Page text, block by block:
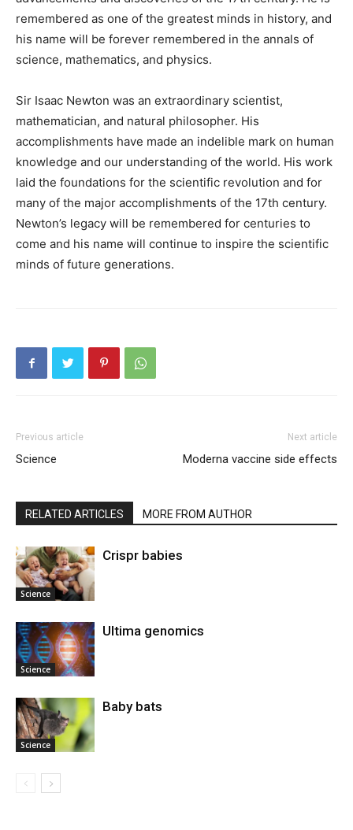
remembered as one of the greatest minds in history, and
his name will be forever remembered in the annals of
science, mathematics, and physics.
Sir Isaac Newton was an extraordinary scientist,
mathematician, and natural philosopher. His
accomplishments have made an indelible mark on human
knowledge and our understanding of the world. His work
laid the foundations for the scientific revolution and for
many of the major accomplishments of the 17th century.
Newton’s legacy will be remembered for centuries to
come and his name will continue to inspire the scientific
minds of future generations.
Previous article
Science
Next article
Moderna vaccine side effects
RELATED ARTICLES MORE FROM AUTHOR
Science
Crispr babies
Science
Ultima genomics
Science
Baby bats